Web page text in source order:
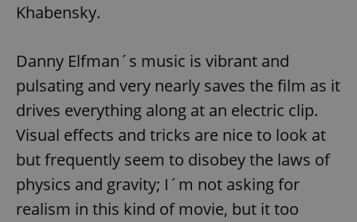
Khabensky.
Danny Elfman´s music is vibrant and
pulsating and very nearly saves the film as it
drives everything along at an electric clip.
Visual effects and tricks are nice to look at
but frequently seem to disobey the laws of
physics and gravity; I´m not asking for
realism in this kind of movie, but it too